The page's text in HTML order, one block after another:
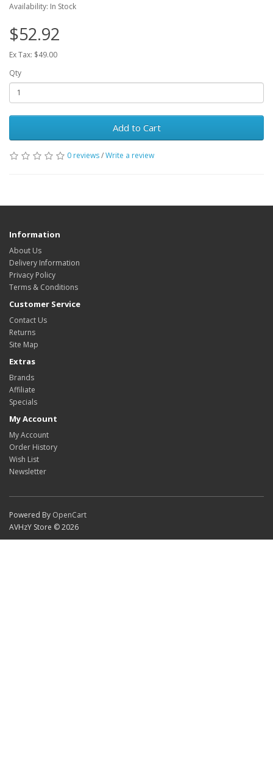
Availability: In Stock
$52.92
Ex Tax: $49.00
Qty
Add to Cart
0 reviews/Write a review
Information
About Us
Delivery Information
Privacy Policy
Terms & Conditions
Customer Service
Contact Us
Returns
Site Map
Extras
Brands
Affiliate
Specials
My Account
My Account
Order History
Wish List
Newsletter
Powered By OpenCart
AVHzY Store © 2026